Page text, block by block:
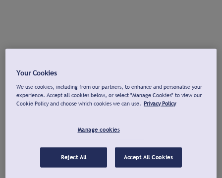
Your Cookies
We use cookies, including from our partners, to enhance and personalise your
experience. Accept all cookies below, or select "Manage Cookies" to view our
Cookie Policy and choose which cookies we can use. Privacy Policy
Manage cookies
Reject All Accept All Cookies